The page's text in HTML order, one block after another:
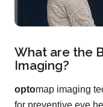
What are the
Imaging?
optomap imaging